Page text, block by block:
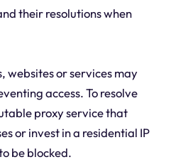
their resolutions when
websites or services may
access. To resolve
proxy service that
or invest in a residential IP
be blocked.